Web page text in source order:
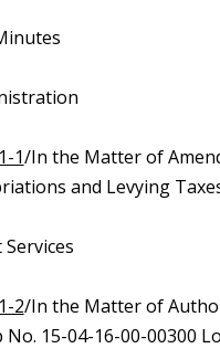
1/In the Matter of
and Levying
2/In the Matter of
No. 15-04-16-00-00300